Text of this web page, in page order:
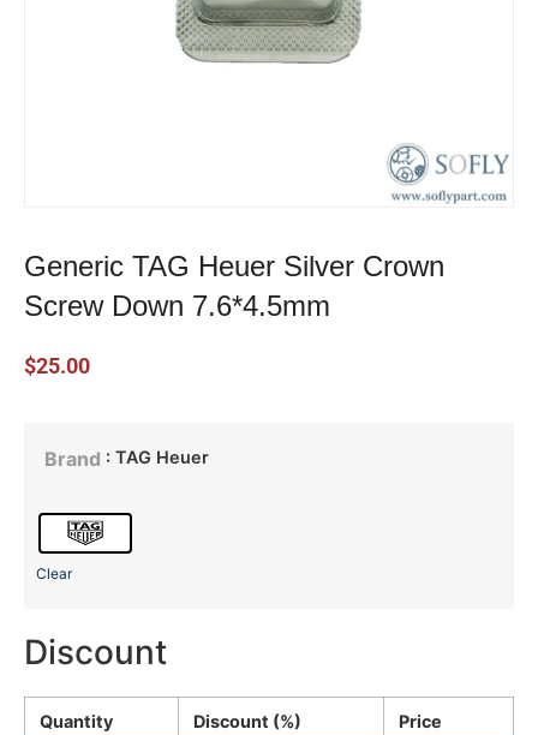
Generic TAG Heuer Silver Crown
Screw Down 7.6*4.5mm
$25.00
Brand : TAG Heuer
Clear
Discount
Quantity Discount (%) Price